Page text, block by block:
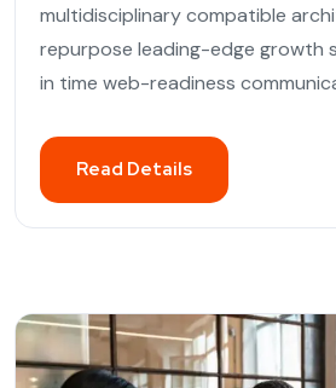
multidisciplinary compatible
repurpose leading-edge growth
in time web-readiness
Read Details